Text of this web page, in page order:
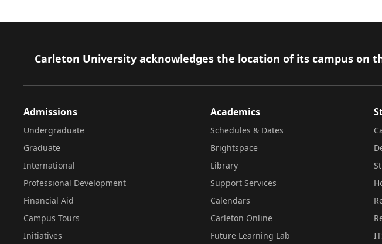
Footer
Carleton University acknowledges the location of its campus
Admissions
Undergraduate
Graduate
International
Professional Development
Financial Aid
Campus Tours
Initiatives
Academics
Schedules & Dates
Brightspace
Library
Support Services
Calendars
Carleton Online
Future Learning Lab